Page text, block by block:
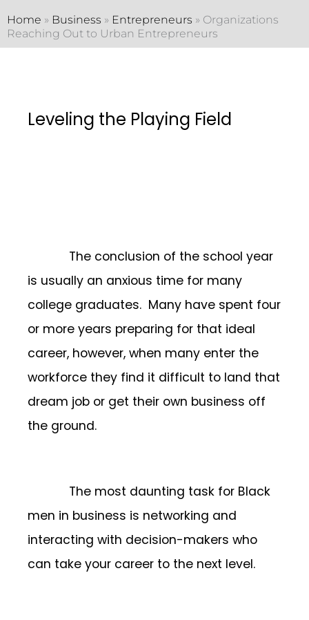
Home » Business » Entrepreneurs » Organizations
Reaching Out to Urban Entrepreneurs
Leveling the Playing Field
The conclusion of the school year
is usually an anxious time for many
college graduates. Many have spent four
or more years preparing for that ideal
career, however, when many enter the
workforce they find it difficult to land that
dream job or get their own business off
the ground.
The most daunting task for Black
men in business is networking and
interacting with decision-makers who
can take your career to the next level.